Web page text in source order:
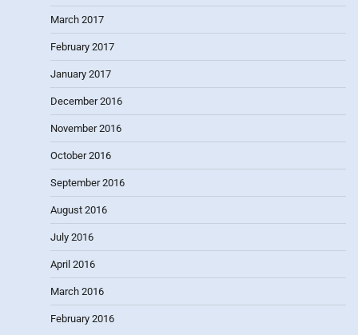
March 2017
February 2017
January 2017
December 2016
November 2016
October 2016
September 2016
August 2016
July 2016
April 2016
March 2016
February 2016